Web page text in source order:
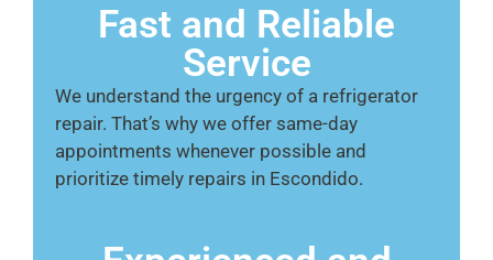
Fast and Reliable
Service
We understand the urgency of a refrigerator
repair. That’s why we offer same-day
appointments whenever possible and
prioritize timely repairs in Escondido.